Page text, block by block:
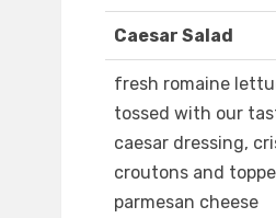
Caesar Salad
fresh romaine
tossed with our
caesar dressing,
croutons and
parmesan cheese